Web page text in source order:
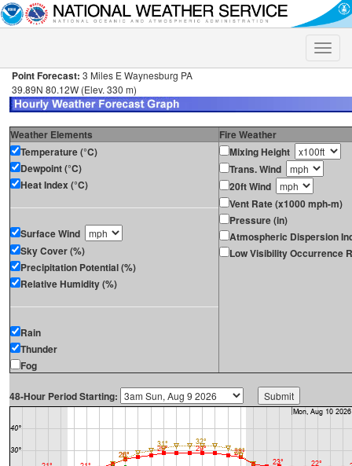
Toggle
Point Forecast: 3 Miles E Waynesburg PA
39.89N 80.12W (Elev. 330 m)
Weather Elements
Fire Weather
Temperature (°C)
Dewpoint (°C)
Heat Index (°C)
Surface Wind
Sky Cover (%)
Precipitation Potential (%)
Relative Humidity (%)
Rain
Thunder
Fog
Mixing Height
Trans. Wind
20ft Wind
Vent Rate (x1000 mph-m)
Pressure (in)
Atmospheric Dispersion
Low Visibility Occurrence
48-Hour Period Starting: